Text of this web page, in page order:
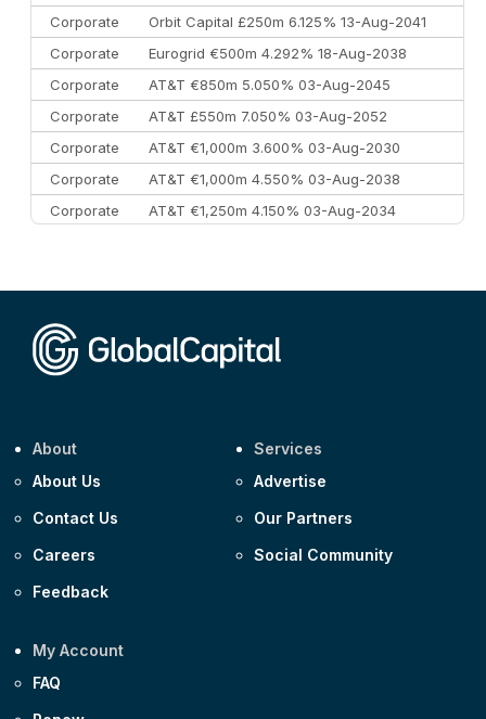
Corporate
Orbit Capital £250m 6.125% 13-Aug-2041
Corporate
Eurogrid €500m 4.292% 18-Aug-2038
Corporate
AT&T €850m 5.050% 03-Aug-2045
Corporate
AT&T £550m 7.050% 03-Aug-2052
Corporate
AT&T €1,000m 3.600% 03-Aug-2030
Corporate
AT&T €1,000m 4.550% 03-Aug-2038
Corporate
AT&T €1,250m 4.150% 03-Aug-2034
About
About Us
Contact Us
Careers
Feedback
Services
Advertise
Our Partners
Social Community
My Account
FAQ